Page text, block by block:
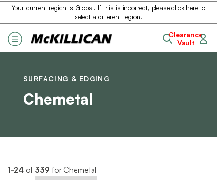
Your current region is Global. If this is incorrect, please click here to
select a different region.
Clearance
Vault
SURFACING & EDGING
Chemetal
1-24 of 339 for Chemetal